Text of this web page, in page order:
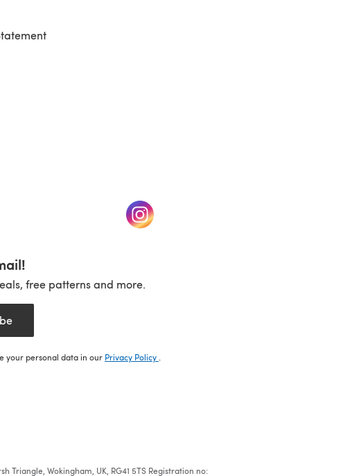
in a new tab) (opens in a new tab)
free patterns and more.
your personal data in our Privacy Policy
Triangle, Wokingham, UK, RG41 5TS Registration no: